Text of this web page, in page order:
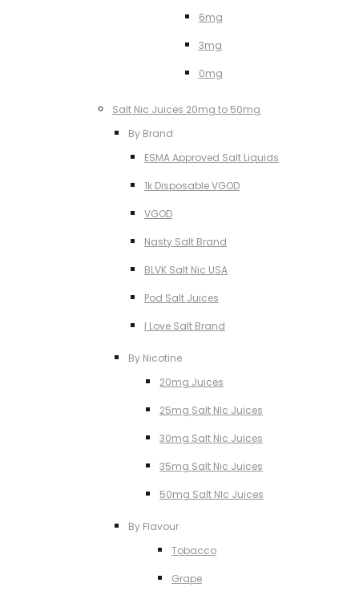
6mg
3mg
0mg
Salt Nic Juices 20mg to 50mg
By Brand
ESMA Approved Salt Liquids
1k Disposable VGOD
VGOD
Nasty Salt Brand
BLVK Salt Nic USA
Pod Salt Juices
I Love Salt Brand
By Nicotine
20mg Juices
25mg Salt NIc Juices
30mg Salt Nic Juices
35mg Salt Nic Juices
50mg Salt NIc Juices
By Flavour
Tobacco
Grape